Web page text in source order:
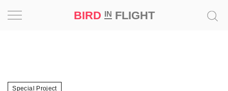
BIRD INFLIGHT
Special Project